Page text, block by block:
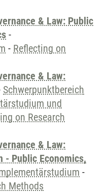
& Law: Public
-
- Reflecting on
& Law:
Schwerpunktbereich
und
on Research
& Law:
- Public Economics,
-
Methods